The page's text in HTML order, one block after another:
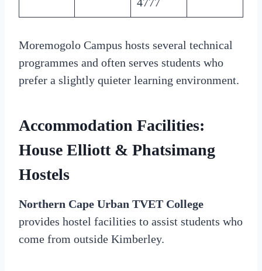
Moremogolo Campus hosts several technical
programmes and often serves students who
prefer a slightly quieter learning environment.
Accommodation Facilities:
House Elliott & Phatsimang
Hostels
Northern Cape Urban TVET College
provides hostel facilities to assist students who
come from outside Kimberley.